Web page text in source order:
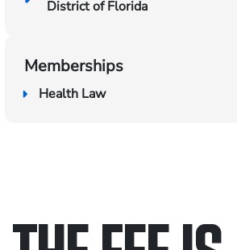
District of Florida
Memberships
Health Law